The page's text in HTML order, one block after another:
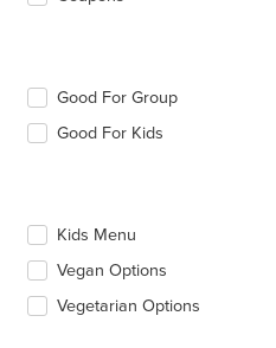
Good For Group
Good For Kids
Kids Menu
Vegan Options
Vegetarian Options